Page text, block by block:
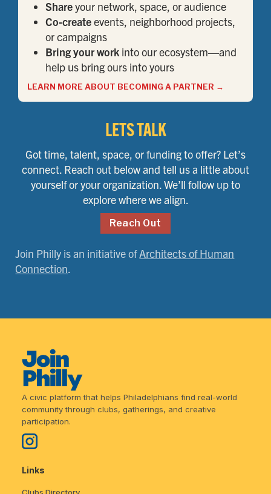
Shareyour network, space, or audience
Co-createevents, neighborhood projects,
or campaigns
Bring your work into our ecosystem—and
help us bring ours into yours
LEARN MORE ABOUT BECOMING A PARTNER →
LETS TALK
Got time, talent, space, or funding to offer? Let’s
connect. Reach out below and tell us a little about
yourself or your organization. We’ll follow up to
explore where we align.
Reach Out
Join Philly is an initiative ofArchitects of Human
Connection.
A civic platform that helps Philadelphians find real-world
community through clubs, gatherings, and creative
participation.
Links